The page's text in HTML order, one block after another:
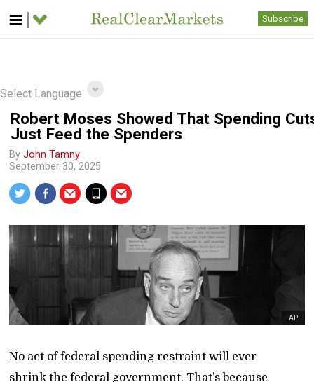
Subscribe
Select Language
Robert Moses Showed That Spending
Just Feed the Spenders
ByJohn Tamny
September 30, 2025
AP
No act of federal spending restraint will ever
shrink the federal government. That’s because